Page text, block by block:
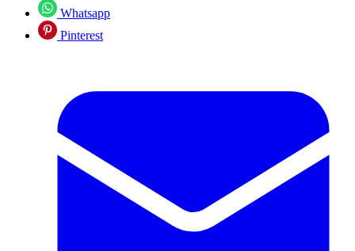
Whatsapp
Pinterest